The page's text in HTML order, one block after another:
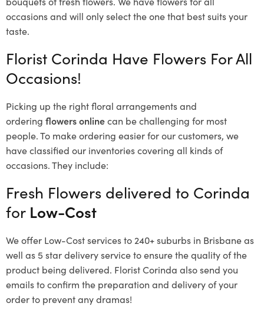
occasions and will only select the one that best suits your
taste.
Florist Corinda Have Flowers For All
Occasions!
Picking up the right floral arrangements and
ordering flowers onlinecan be challenging for most
people. To make ordering easier for our customers, we
have classified our inventories covering all kinds of
occasions. They include:
Fresh Flowers delivered to Corinda
for Low-Cost
We offer Low-Cost services to 240+ suburbs in Brisbane as
well as 5 star delivery service to ensure the quality of the
product being delivered. Florist Corinda also send you
emails to confirm the preparation and delivery of your
order to prevent any dramas!